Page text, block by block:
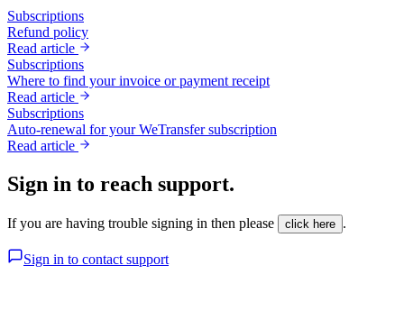
Subscriptions
Refund policy
Read article
Subscriptions
Where to find your invoice or payment receipt
Read article
Subscriptions
Auto-renewal for your WeTransfer subscription
Read article
Sign in to reach support.
If you are having trouble signing in then please click here .
Sign in to contact support